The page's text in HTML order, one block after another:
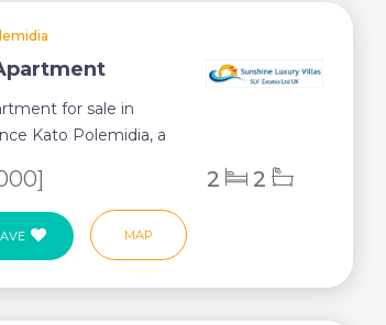
for sale in
Kato Polemidia, a
2 2
MAP